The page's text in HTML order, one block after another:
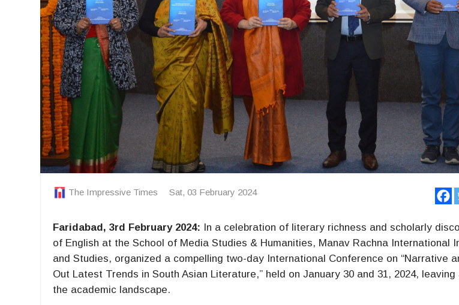
The Impressive Times Sat, 03 February 2024
Faridabad, 3rd February 2024: In a celebration of literary richness and scholarly
of English at the School of Media Studies & Humanities, Manav Rachna International
and Studies, organized a compelling two-day International Conference on “Narrative
Out Latest Trends in South Asian Literature,” held on January 30 and 31, 2024,
the academic landscape.